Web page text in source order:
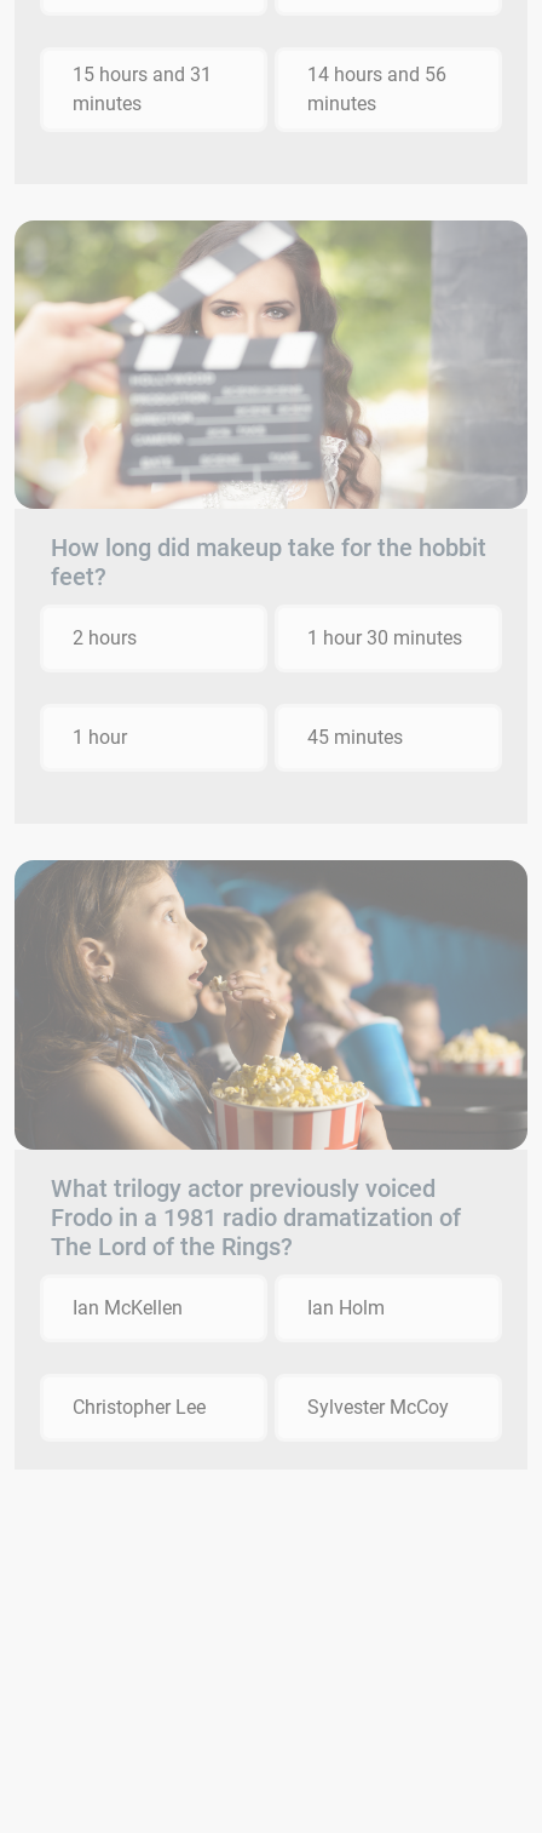
15 hours and 31
minutes
14 hours and 56
minutes
How long did makeup take for the hobbit
feet?
2 hours 1 hour 30 minutes
1 hour 45 minutes
What trilogy actor previously voiced
Frodo in a 1981 radio dramatization of
The Lord of the Rings?
Ian McKellen Ian Holm
Christopher Lee Sylvester McCoy